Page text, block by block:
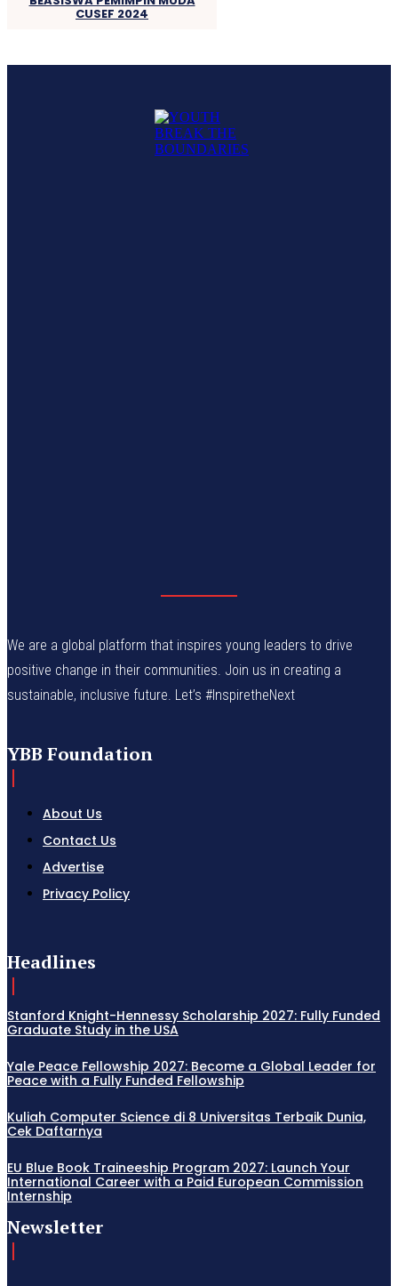
CUSEF 2024
We are a global platform that inspires young leaders to drive
positive change in their communities. Join us in creating a
sustainable, inclusive future. Let’s #InspiretheNext
YBB Foundation
About Us
Contact Us
Advertise
Privacy Policy
Headlines
Stanford Knight-Hennessy Scholarship 2027: Fully Funded
Graduate Study in the USA
Yale Peace Fellowship 2027: Become a Global Leader for
Peace with a Fully Funded Fellowship
Kuliah Computer Science di 8 Universitas Terbaik Dunia,
Cek Daftarnya
EU Blue Book Traineeship Program 2027: Launch Your
International Career with a Paid European Commission
Internship
Newsletter